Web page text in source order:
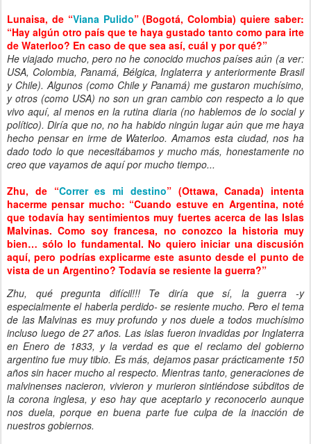
Lunaisa, de “Viana Pulido” (Bogotá, Colombia) quiere saber:
“Hay algún otro país que te haya gustado tanto como para irte
de Waterloo? En caso de que sea así, cuál y por qué?”
He viajado mucho, pero no he conocido muchos países aún (a ver:
USA, Colombia, Panamá, Bélgica, Inglaterra y anteriormente Brasil
y Chile). Algunos (como Chile y Panamá) me gustaron muchísimo,
y otros (como USA) no son un gran cambio con respecto a lo que
vivo aquí, al menos en la rutina diaria (no hablemos de lo social y
político). Diría que no, no ha habido ningún lugar aún que me haya
hecho pensar en irme de Waterloo. Amamos esta ciudad, nos ha
dado todo lo que necesitábamos y mucho más, honestamente no
creo que vayamos de aquí por mucho tiempo...
Zhu, de “Correr es mi destino” (Ottawa, Canada) intenta
hacerme pensar mucho: “Cuando estuve en Argentina, noté
que todavía hay sentimientos muy fuertes acerca de las Islas
Malvinas. Como soy francesa, no conozco la historia muy
bien… sólo lo fundamental. No quiero iniciar una discusión
aquí, pero podrías explicarme este asunto desde el punto de
vista de un Argentino? Todavía se resiente la guerra?”
Zhu, qué pregunta difícil!!! Te diría que sí, la guerra -y
especialmente el haberla perdido- se resiente mucho. Pero el tema
de las Malvinas es muy profundo y nos duele a todos muchísimo
incluso luego de 27 años. Las islas fueron invadidas por Inglaterra
en Enero de 1833, y la verdad es que el reclamo del gobierno
argentino fue muy tibio. Es más, dejamos pasar prácticamente 150
años sin hacer mucho al respecto. Mientras tanto, generaciones de
malvinenses nacieron, vivieron y murieron sintiéndose súbditos de
la corona inglesa, y eso hay que aceptarlo y reconocerlo aunque
nos duela, porque en buena parte fue culpa de la inacción de
nuestros gobiernos.